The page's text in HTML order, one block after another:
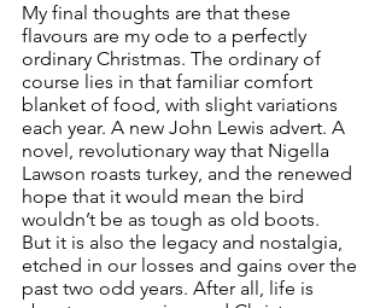
My final thoughts are that these
flavours are my ode to a perfectly
ordinary Christmas. The ordinary of
course lies in that familiar comfort
blanket of food, with slight variations
each year. A new John Lewis advert. A
novel, revolutionary way that Nigella
Lawson roasts turkey, and the renewed
hope that it would mean the bird
wouldn’t be as tough as old boots.
But it is also the legacy and nostalgia,
etched in our losses and gains over the
past two odd years. After all, life is